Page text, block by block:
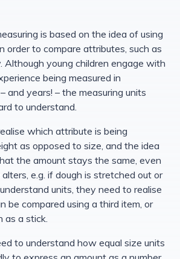
is based on the idea of using
order to compare attributes, such as
Although young children engage with
being measured in
and years! – the measuring units
to understand.
which attribute is being
as opposed to size, and the idea
the amount stays the same, even
e.g. if dough is stretched out or
units, they need to realise
be compared using a third item, or
as a stick.
to understand how equal size units